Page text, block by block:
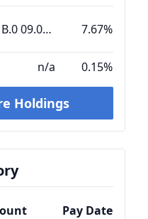
B.0 09.03.26 7.67%
n/a 0.15%
Holdings
Pay Date